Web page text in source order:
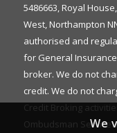
5486663, Royal
West, Northampton
authorised and
for General
broker. We do not
credit. We do not
Credit Broking
Ombudsman Service.
We